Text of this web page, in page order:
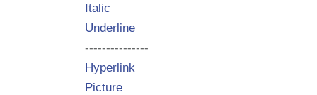
Italic
Underline
---------------
Hyperlink
Picture